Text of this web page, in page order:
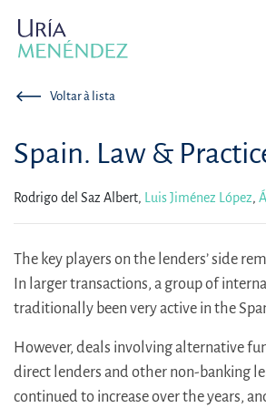
Voltar à lista
Spain. Law &
Rodrigo del Saz Albert, Luis Jiménez López,
The key players on the lenders’ side
In larger transactions, a group of
traditionally been very active in the
However, deals involving alternative
direct lenders and other non-banking
continued to increase over the years,